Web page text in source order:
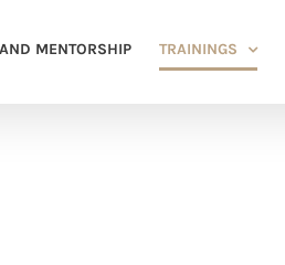
MENTORSHIP TRAININGS